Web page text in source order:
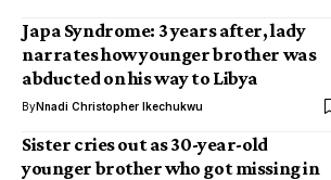
Japa Syndrome: 3 years after, lady
narrates how younger brother was
abducted on his way to Libya
ByNnadi Christopher Ikechukwu
Sister cries out as 30-year-old
younger brother who got missing in